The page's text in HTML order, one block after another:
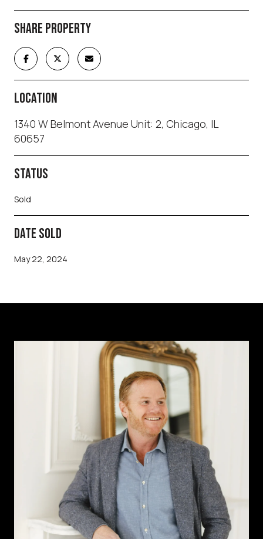
SHARE PROPERTY
LOCATION
1340 W Belmont Avenue Unit: 2, Chicago, IL
60657
STATUS
Sold
DATE SOLD
May 22, 2024